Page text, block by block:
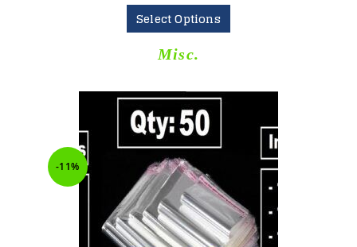
Select Options
Misc.
-11%